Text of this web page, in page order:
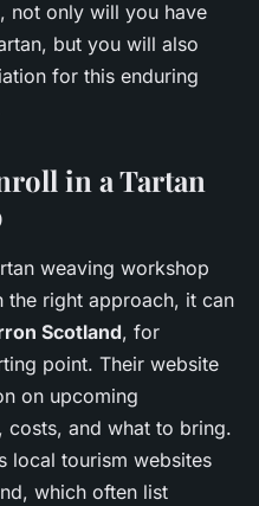
not only will you have
but you will also
for this enduring
in a Tartan
weaving workshop
the right approach, it can
Scotland, for
point. Their website
on upcoming
costs, and what to bring.
local tourism websites
which often list